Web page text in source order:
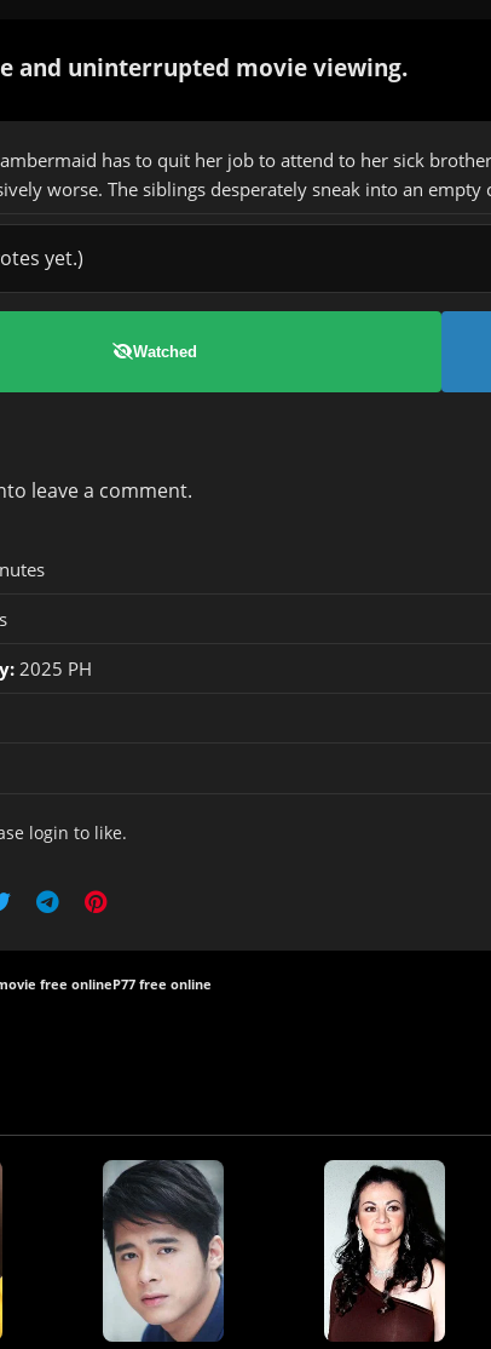
and uninterrupted movie viewing.
has to quit her job to attend to her sick
worse. The siblings desperately sneak into an
yet.)
Watched
to leave a comment.
2025 PH
login to like.
free onlineP77 free online